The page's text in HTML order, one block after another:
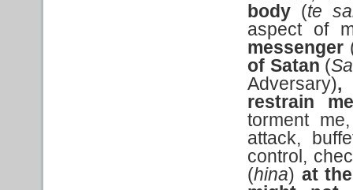
body (te
aspect of
messenger
of Satan (
Adversary),
restrain
torment
attack,
control,
(hina) at